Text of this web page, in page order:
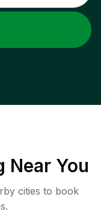
Near You
cities to book